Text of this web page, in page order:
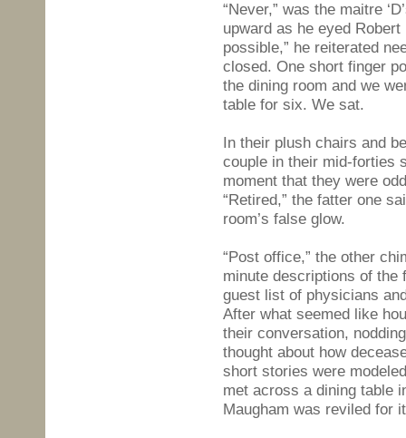
“Never,” was the maitre
upward as he eyed
possible,” he reiterated
closed. One short finger
the dining room and we
table for six. We sat.
In their plush chairs and
couple in their mid-forties
moment that they were
“Retired,” the fatter one
room’s false glow.
“Post office,” the other
minute descriptions of the
guest list of physicians
After what seemed like
their conversation,
thought about how
short stories were
met across a dining table
Maugham was reviled for